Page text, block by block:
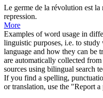
Le germe de la révolution est la
repression.
More
Examples of word usage in
linguistic purposes, i.e. to study
language and how they can be
are automatically collected
sources using bilingual search
If you find a spelling,
or translation, use the "Report